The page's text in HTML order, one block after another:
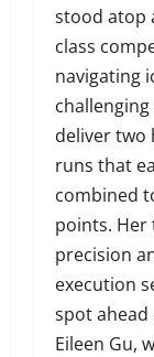
stood atop
class
navigating
deliver two
runs that
combined
points. Her
precision
execution
spot ahead
Eileen Gu,